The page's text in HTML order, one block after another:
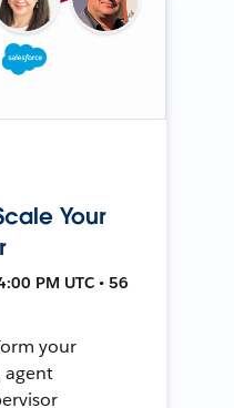
Your
PM UTC • 56
your
agent